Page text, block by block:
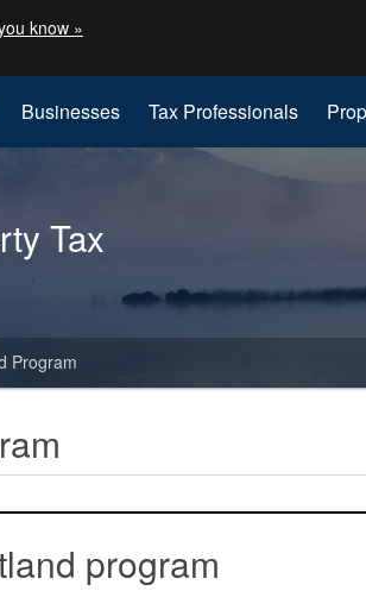
know »
a
website)
Businesses Tax Professionals
Tax
Program
program